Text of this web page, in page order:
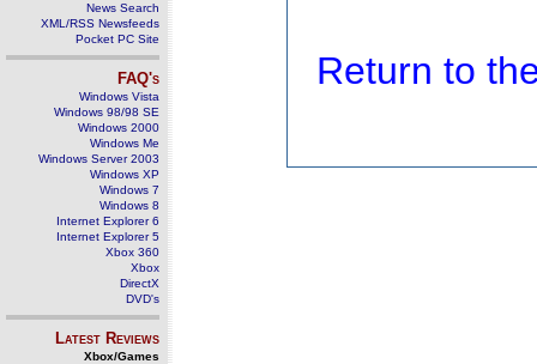
News Search
XML/RSS Newsfeeds
Pocket PC Site
FAQ's
Windows Vista
Windows 98/98 SE
Windows 2000
Windows Me
Windows Server 2003
Windows XP
Windows 7
Windows 8
Internet Explorer 6
Internet Explorer 5
Xbox 360
Xbox
DirectX
DVD's
Latest Reviews
Xbox/Games
Return to